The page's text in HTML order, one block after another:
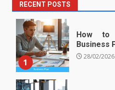
RECENT POSTS
1
How to
Business
28/02/2026